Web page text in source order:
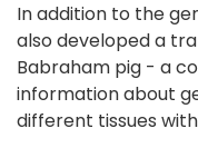
In addition to the
also developed a
Babraham pig - a
information about
different tissues